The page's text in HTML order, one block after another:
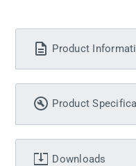
Product
Product
Downloads